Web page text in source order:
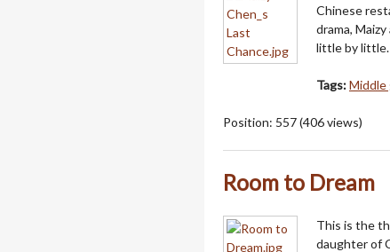
Chinese
drama,
little by little.
Tags:Middle
Position: 557(406views)
Room to Dream
This is the
daughter of